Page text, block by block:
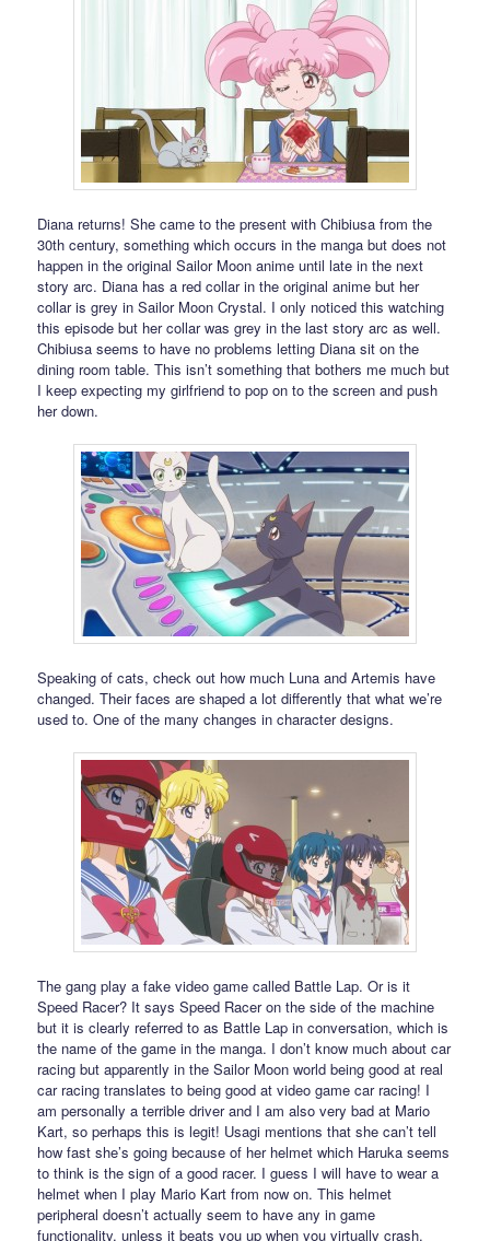
Diana returns! She came to the present with Chibiusa from the
30th century, something which occurs in the manga but does not
happen in the original Sailor Moon anime until late in the next
story arc. Diana has a red collar in the original anime but her
collar is grey in Sailor Moon Crystal. I only noticed this watching
this episode but her collar was grey in the last story arc as well.
Chibiusa seems to have no problems letting Diana sit on the
dining room table. This isn’t something that bothers me much but
I keep expecting my girlfriend to pop on to the screen and push
her down.
Speaking of cats, check out how much Luna and Artemis have
changed. Their faces are shaped a lot differently that what we’re
used to. One of the many changes in character designs.
The gang play a fake video game called Battle Lap. Or is it
Speed Racer? It says Speed Racer on the side of the machine
but it is clearly referred to as Battle Lap in conversation, which is
the name of the game in the manga. I don’t know much about car
racing but apparently in the Sailor Moon world being good at real
car racing translates to being good at video game car racing! I
am personally a terrible driver and I am also very bad at Mario
Kart, so perhaps this is legit! Usagi mentions that she can’t tell
how fast she’s going because of her helmet which Haruka seems
to think is the sign of a good racer. I guess I will have to wear a
helmet when I play Mario Kart from now on. This helmet
peripheral doesn’t actually seem to have any in game
functionality, unless it beats you up when you virtually crash.